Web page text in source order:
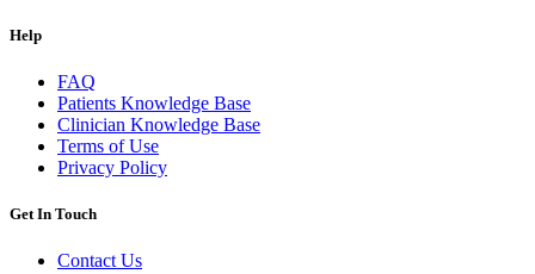
Help
FAQ
Patients Knowledge Base
Clinician Knowledge Base
Terms of Use
Privacy Policy
Get In Touch
Contact Us